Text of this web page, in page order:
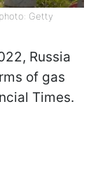
Getty
Russia
of gas
Times.